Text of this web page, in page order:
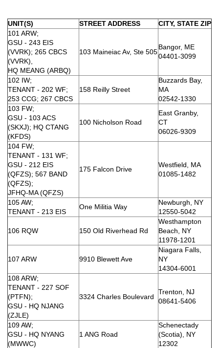
UNIT(S) STREET ADDRESS
CITY, STATE ZIP
101 ARW;
GSU - 243 EIS
(VVRK); 265 CBCS
(VVRK),
HQ MEANG (ARBQ)
103 Maineiac Av, Ste 505
Bangor, ME
04401-3099
102 IW;
TENANT - 202 WF;
253 CCG; 267 CBCS
158 Reilly Street
Buzzards Bay,
MA
02542-1330
103 FW;
GSU - 103 ACS
(SKXJ); HQ CTANG
(KFDS)
100 Nicholson Road
East Granby,
CT
06026-9309
104 FW;
TENANT - 131 WF;
GSU - 212 EIS
(QFZS); 567 BAND
(QFZS);
JFHQ-MA (QFZS)
175 Falcon Drive
Westfield, MA
01085-1482
105 AW;
TENANT - 213 EIS
One Militia Way
Newburgh, NY
12550-5042
106 RQW 150 Old Riverhead Rd
Westhampton
Beach, NY
11978-1201
107 ARW 9910 Blewett Ave
Niagara Falls,
NY
14304-6001
108 ARW;
TENANT - 227 SOF
(PTFN);
GSU - HQ NJANG
(ZJLE)
3324 Charles Boulevard
Trenton, NJ
08641-5406
109 AW;
GSU - HQ NYANG
(MWWC)
1 ANG Road
Schenectady
(Scotia), NY
12302